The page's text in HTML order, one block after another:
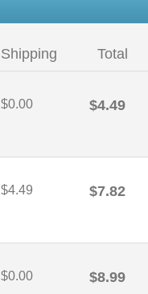
Shipping Total
$0.00 $4.49
$4.49 $7.82
$0.00 $8.99